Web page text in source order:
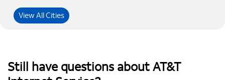
View All Cities
Still have questions about AT&T